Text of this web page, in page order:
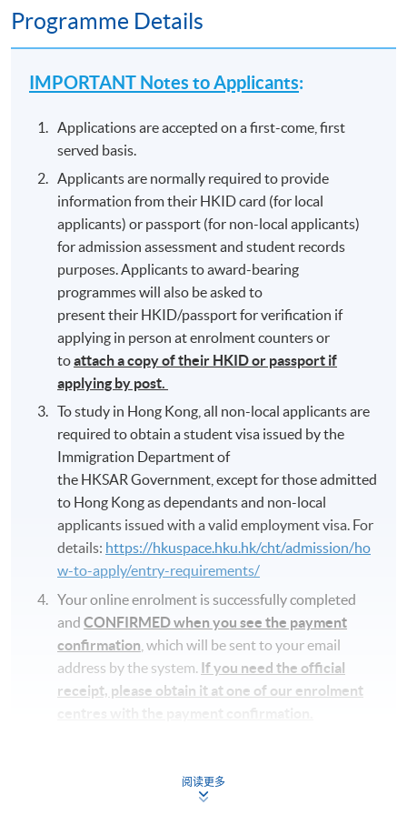
Programme Details
IMPORTANT Notes to Applicants:
Applications are accepted on a first-come, first
served basis.
Applicants are normally required to provide
information from their HKID card (for local
applicants) or passport (for non-local applicants)
for admission assessment and student records
purposes. Applicants to award-bearing
programmes will also be asked to
present their HKID/passport for verification if
applying in person at enrolment counters or
toattach a copy of their HKID or passport if
applying by post.
To study in Hong Kong, all non-local applicants are
required to obtain a student visa issued by the
Immigration Department of
the HKSAR Government, except for those admitted
to Hong Kong as dependants and non-local
applicants issued with a valid employment visa. For
details: https://hkuspace.hku.hk/cht/admission/ho
w-to-apply/entry-requirements/
Your online enrolment is successfully completed
andCONFIRMED when you see the payment
confirmation , which will be sent to your email
address by the system. If you need the official
receipt, please obtain it at one of our enrolment
the information on our website.
阅读更多